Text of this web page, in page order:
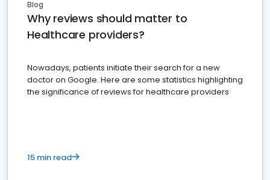
Blog
Why reviews should matter to
Healthcare providers?
Nowadays, patients initiate their search for a new
doctor on Google. Here are some statistics highlighting
the significance of reviews for healthcare providers
15 min read